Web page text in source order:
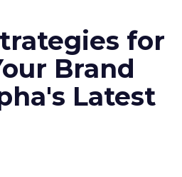
for
Brand
Latest